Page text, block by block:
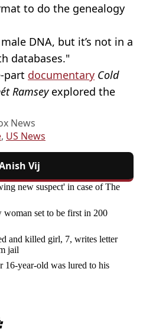
to do the genealogy
DNA, but it’s not in a
databases."
part documentary Cold
Ramsey explored the
News
, US News
Vij
new suspect' in case of The
woman set to be first in 200
and killed girl, 7, writes letter
jail
16-year-old was lured to his